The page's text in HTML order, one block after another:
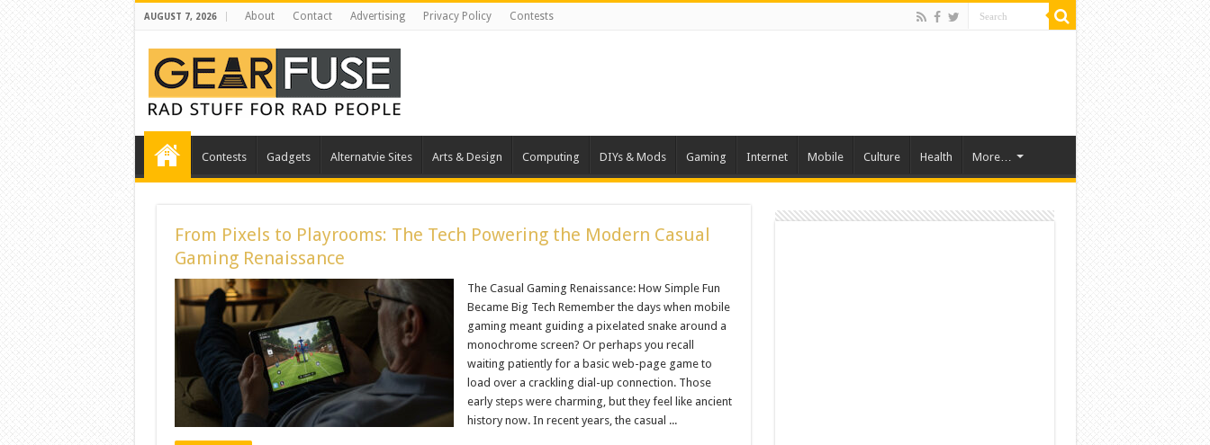
AUGUST 7, 2026 About Contact Advertising Privacy Policy Contests
Contests Gadgets Alternatvie Sites Arts & Design Computing DIYs & Mods Gaming Internet Mobile Culture Health More…
From Pixels to Playrooms: The Tech Powering the Modern Casual
Gaming Renaissance
The Casual Gaming Renaissance: How Simple Fun
Became Big Tech Remember the days when mobile
gaming meant guiding a pixelated snake around a
monochrome screen? Or perhaps you recall
waiting patiently for a basic web-page game to
load over a crackling dial-up connection. Those
early steps were charming, but they feel like ancient
history now. In recent years, the casual ...